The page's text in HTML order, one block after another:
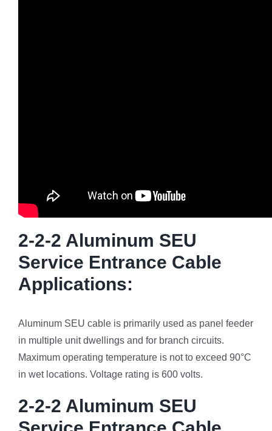
2-2-2 Aluminum SEU
Service Entrance Cable
Applications:
Aluminum SEU cable is primarily used as panel feeder
in multiple unit dwellings and for branch circuits.
Maximum operating temperature is not to exceed 90°C
in wet locations. Voltage rating is 600 volts.
2-2-2 Aluminum SEU